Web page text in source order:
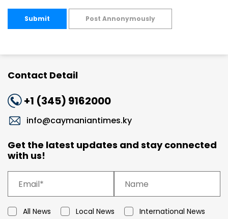
Submit Post Annonymously
Contact Detail
+1 (345) 9162000
info@caymaniantimes.ky
Get the latest updates and stay connected
with us!
All News Local News International News